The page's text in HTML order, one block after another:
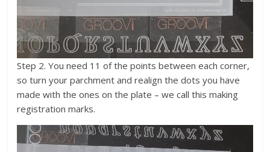
Step 2. You need 11 of the points between each corner,
so turn your parchment and realign the dots you have
made with the ones on the plate – we call this making
registration marks.